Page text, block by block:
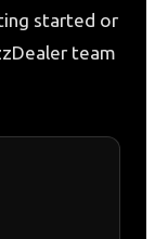
started or
team